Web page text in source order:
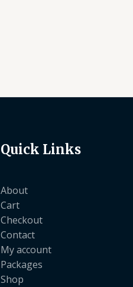
Quick Links
About
Cart
Checkout
Contact
My account
Packages
Shop